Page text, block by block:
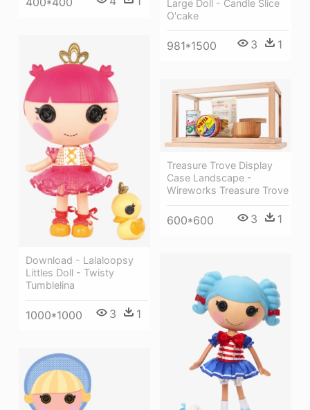
Large Doll - Candle Slice
O'cake
981*1500 3 1
Download - Lalaloopsy
Littles Doll - Twisty
Tumblelina
1000*1000 3 1
Treasure Trove Display
Case Landscape -
Wireworks Treasure Trove
600*600 3 1